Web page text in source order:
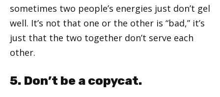
sometimes two people’s energies just don’t gel
well. It’s not that one or the other is “bad,” it’s
just that the two together don’t serve each
other.
5. Don’t be a copycat.